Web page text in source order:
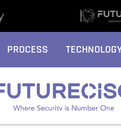
PROCESS